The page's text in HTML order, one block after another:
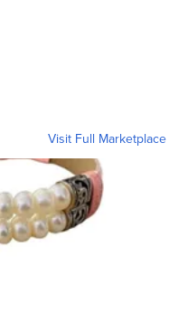
Visit Full Marketplace